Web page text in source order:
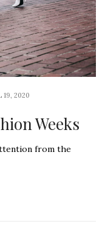
19, 2020
Weeks
from the